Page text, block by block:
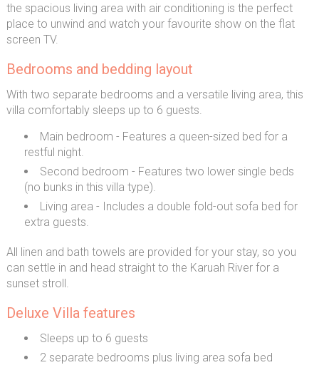
the spacious living area with air conditioning is the perfect
place to unwind and watch your favourite show on the flat
screen TV.
Bedrooms and bedding layout
With two separate bedrooms and a versatile living area, this
villa comfortably sleeps up to 6 guests.
Main bedroom - Features a queen-sized bed for a
restful night.
Second bedroom - Features two lower single beds
(no bunks in this villa type).
Living area - Includes a double fold-out sofa bed for
extra guests.
All linen and bath towels are provided for your stay, so you
can settle in and head straight to the Karuah River for a
sunset stroll.
Deluxe Villa features
Sleeps up to 6 guests
2 separate bedrooms plus living area sofa bed